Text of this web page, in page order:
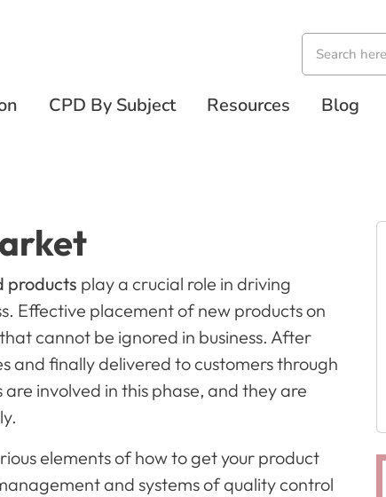
CPD By Subject Resources Blog
products play a crucial role in driving
Effective placement of new products on
cannot be ignored in business. After
and finally delivered to customers through
involved in this phase, and they are
elements of how to get your product
and systems of quality control